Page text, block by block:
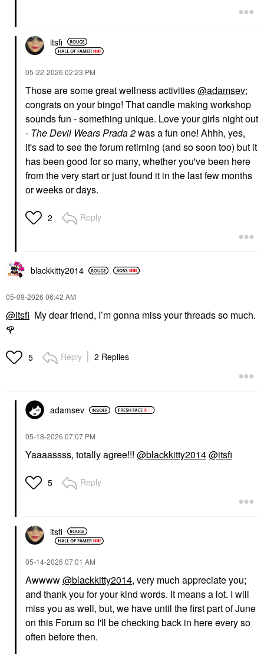
itsfi
‎05-22-2026 02:23 PM
Those are some great wellness activities@adamsev;
congrats on your bingo! That candle making workshop
sounds fun - something unique. Love your girls night out
- The Devil Wears Prada 2was a fun one! Ahhh, yes,
it's sad to see the forum retirning (and so soon too) but it
has been good for so many, whether you've been here
from the very start or just found it in the last few months
or weeks or days.
2 Reply
blackkitty2014
‎05-09-2026 06:42 AM
@itsfi My dear friend, I’m gonna miss your threads so much.
🌹
5 Reply 2 Replies
adamsev
‎05-18-2026 07:07 PM
Yaaaassss, totally agree!!! @blackkitty2014@itsfi
5 Reply
itsfi
‎05-14-2026 07:01 AM
Awwww@blackkitty2014, very much appreciate you;
and thank you for your kind words. It means a lot. I will
miss you as well, but, we have until the first part of June
on this Forum so I'll be checking back in here every so
often before then.